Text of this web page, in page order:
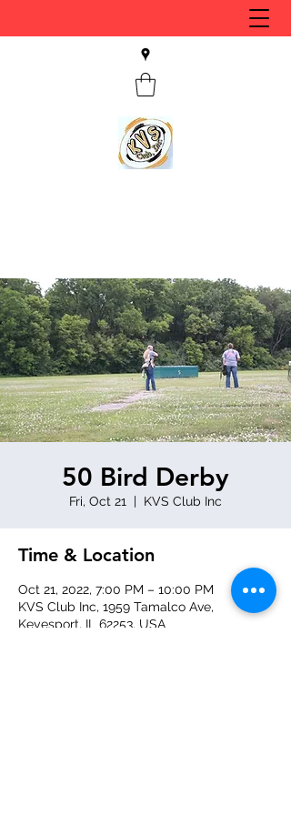
50 Bird Derby
Fri, Oct 21
  |
KVS Club Inc
Time & Location
Oct 21, 2022, 7:00 PM – 10:00 PM
KVS Club Inc, 1959 Tamalco Ave,
Keyesport, IL 62253, USA